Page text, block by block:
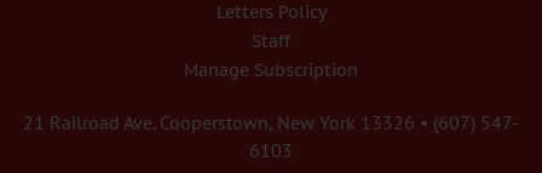
Letters Policy
Staff
Manage Subscription
21 Railroad Ave. Cooperstown, New York 13326 • (607) 547-
6103